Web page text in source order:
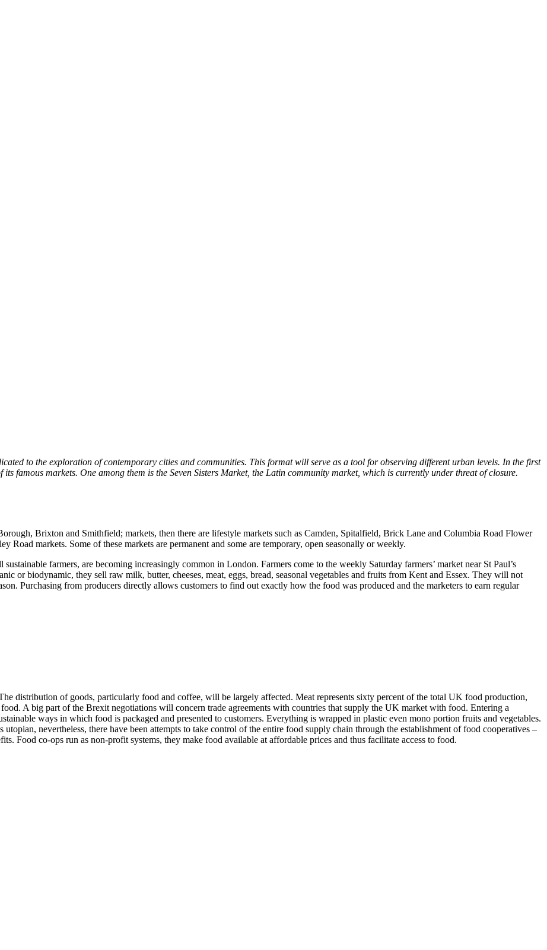
to the exploration of contemporary cities and communities. This format will serve as a tool for observing different urban levels. In the first
famous markets. One among them is the Seven Sisters Market, the Latin community market, which is currently under threat of closure.
Brixton and Smithfield; markets, then there are lifestyle markets such as Camden, Spitalfield, Brick Lane and Columbia Road Flower
Road markets. Some of these markets are permanent and some are temporary, open seasonally or weekly.
farmers, are becoming increasingly common in London. Farmers come to the weekly Saturday farmers’ market near St Paul’s
or biodynamic, they sell raw milk, butter, cheeses, meat, eggs, bread, seasonal vegetables and fruits from Kent and Essex. They will not
Purchasing from producers directly allows customers to find out exactly how the food was produced and the marketers to earn regular
distribution of goods, particularly food and coffee, will be largely affected. Meat represents sixty percent of the total UK food production,
A big part of the Brexit negotiations will concern trade agreements with countries that supply the UK market with food. Entering a
ways in which food is packaged and presented to customers. Everything is wrapped in plastic even mono portion fruits and vegetables.
nevertheless, there have been attempts to take control of the entire food supply chain through the establishment of food cooperatives –
Food co-ops run as non-profit systems, they make food available at affordable prices and thus facilitate access to food.